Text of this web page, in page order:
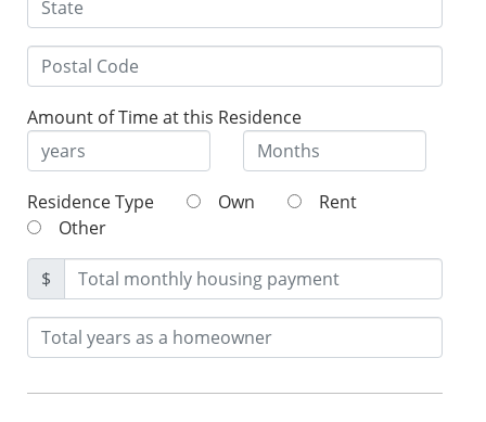
Amount of Time at this Residence
Residence Type Own
Rent
Other
$